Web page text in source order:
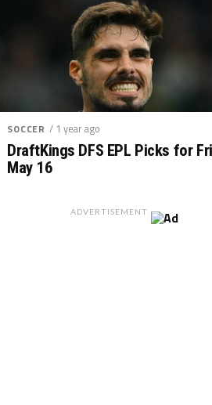
SOCCER / 1 year ago
DraftKings DFS EPL Picks for
May 16
ADVERTISEMENT